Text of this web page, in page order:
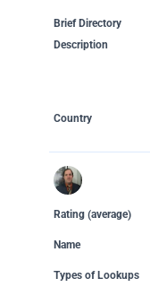
Brief Directory
Description
Country
Rating (average)
Name
Types of Lookups